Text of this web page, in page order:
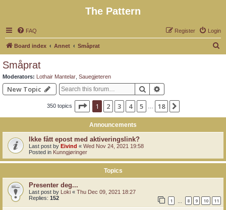
The Pattern
FAQ Login
Register
Board index Annet Småprat
Småprat
Moderators: Lothair Mantelar Sauegjeteren
New Topic Search
350 topics Page 1of18
1 2 3 4 5 18
Announcements
Ikke fått epost med aktiveringslink?
Last post by Eivind « Wed Nov 24, 2021 19:58
Posted in Kunngjøringer
Topics
Presenter deg...
Last post by Loki « Thu Dec 09, 2021 18:27
Replies: 152 1 8 9 10 11